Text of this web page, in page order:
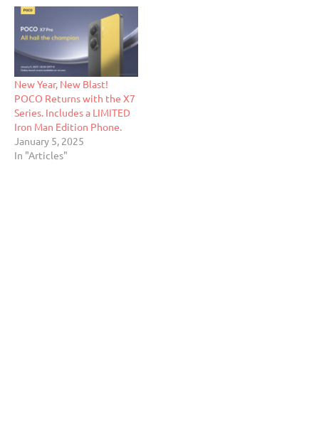
New Year, New Blast!
POCO Returns with the X7
Series. Includes a LIMITED
Iron Man Edition Phone.
January 5, 2025
In "Articles"